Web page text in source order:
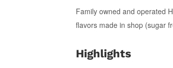
Family owned and operated
flavors made in shop (sugar
Highlights